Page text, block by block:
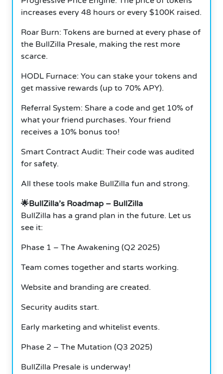
increases every 48 hours or every $100K raised.
Roar Burn: Tokens are burned at every phase of
the BullZilla Presale, making the rest more
scarce.
HODL Furnace: You can stake your tokens and
get massive rewards (up to 70% APY).
Referral System: Share a code and get 10% of
what your friend purchases. Your friend
receives a 10% bonus too!
Smart Contract Audit: Their code was audited
for safety.
All these tools make BullZilla fun and strong.
🌟BullZilla’s Roadmap – BullZilla
BullZilla has a grand plan in the future. Let us
see it:
Phase 1 – The Awakening (Q2 2025)
Team comes together and starts working.
Website and branding are created.
Security audits start.
Early marketing and whitelist events.
Phase 2 – The Mutation (Q3 2025)
BullZilla Presale is underway!